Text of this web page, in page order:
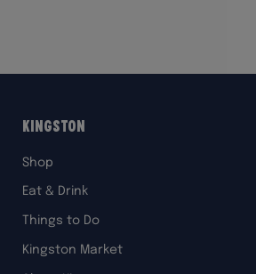
Kingston
Shop
Eat & Drink
Things to Do
Kingston Market